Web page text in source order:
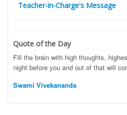
Teacher-in-Charge's Message
Quote of the Day
Fill the brain with high thoughts,
night before you and out of that will
Swami Vivekananda